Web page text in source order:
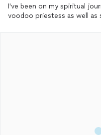
I've been on my spiritual
voodoo priestess as well as